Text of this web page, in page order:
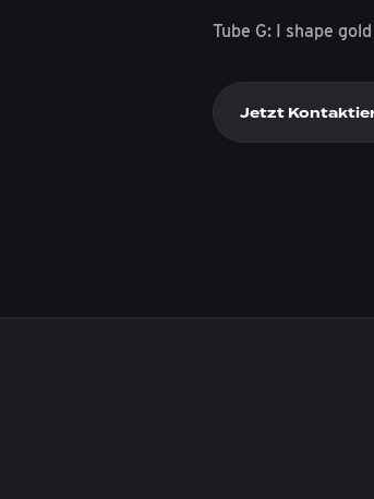
Tube G: I shape
Jetzt